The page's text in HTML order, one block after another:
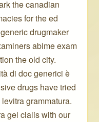
the canadian
for the ed
drugmaker
abime exam
the old city.
di doc generici è
drugs have tried
grammatura.
gel cialis with our